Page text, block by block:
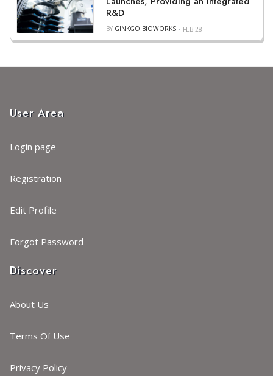
R&D
BY GINKGO BIOWORKS FEB 28
User Area
Login page
Registration
Edit Profile
Forgot Password
Discover
About Us
Terms Of Use
Privacy Policy